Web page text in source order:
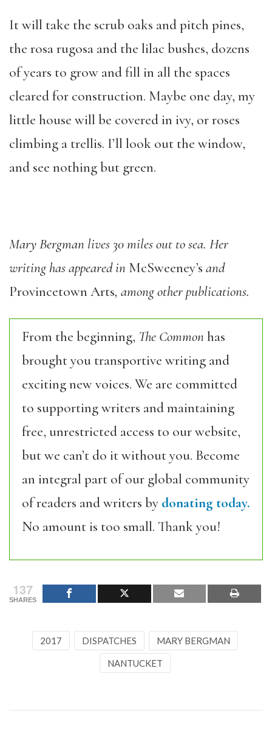
It will take the scrub oaks and pitch pines,
the rosa rugosa and the lilac bushes, dozens
of years to grow and fill in all the spaces
cleared for construction. Maybe one day, my
little house will be covered in ivy, or roses
climbing a trellis. I’ll look out the window,
and see nothing but green.
Mary Bergman lives 30 miles out to sea. Her
writing has appeared in McSweeney’s and
Provincetown Arts, among other publications.
From the beginning, The Commonhas
brought you transportive writing and
exciting new voices. We are committed
to supporting writers and maintaining
free, unrestricted access to our website,
but we can’t do it without you. Become
an integral part of our global community
of readers and writers by donating today.
No amount is too small. Thank you!
137
SHARES
2017 DISPATCHES MARY BERGMAN
NANTUCKET